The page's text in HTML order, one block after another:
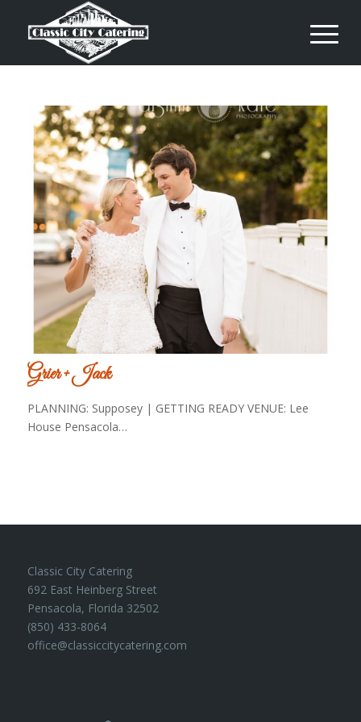
Grier + Jack
PLANNING: Supposey | GETTING READY VENUE: Lee
House Pensacola…
Classic City Catering
692 East Heinberg Street
Pensacola, Florida 32502
(850) 433-8064
office@classiccitycatering.com